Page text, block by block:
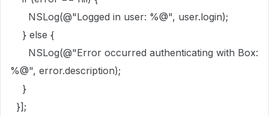
NSLog(@"Logged in user: %@", user.login);
} else {
NSLog(@"Error occurred authenticating with Box:
%@", error.description);
}
}];